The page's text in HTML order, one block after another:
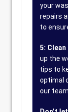
your
repairs
to
5: Clean
up the
tips to
optimal
our